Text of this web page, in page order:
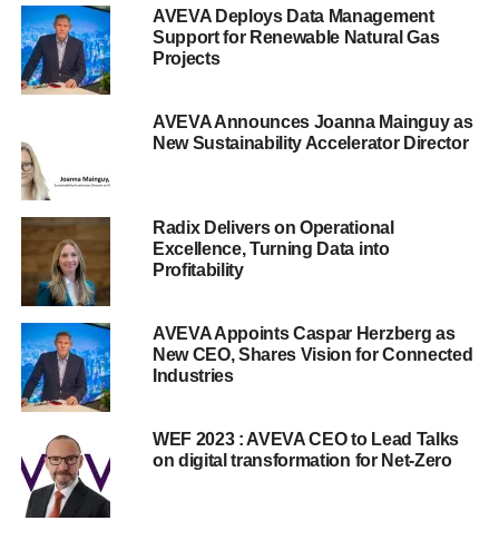
AVEVA Deploys Data Management
Support for Renewable Natural Gas
Projects
AVEVA Announces Joanna Mainguy as
New Sustainability Accelerator Director
Radix Delivers on Operational
Excellence, Turning Data into
Profitability
AVEVA Appoints Caspar Herzberg as
New CEO, Shares Vision for Connected
Industries
WEF 2023 : AVEVA CEO to Lead Talks
on digital transformation for Net-Zero